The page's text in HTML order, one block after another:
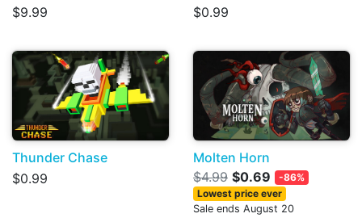
$9.99
$0.99
Thunder Chase
$0.99
Molten Horn
$4.99 $0.69
-86%
Lowest price ever
Sale ends August 20